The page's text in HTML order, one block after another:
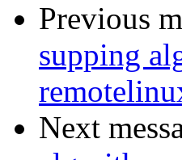
Previous
supping
Next